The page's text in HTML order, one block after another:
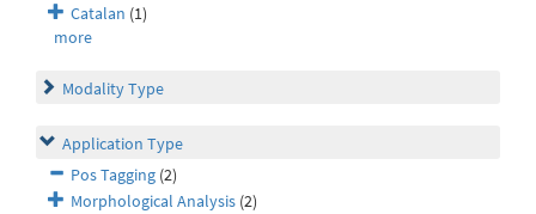
Catalan (1)
more
Modality Type
Application Type
Pos Tagging (2)
Morphological Analysis (2)